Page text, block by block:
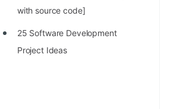
with source code]
25 Software Development
Project Ideas